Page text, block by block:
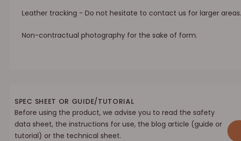
Leather tracking - Do not hesitate to contact us for larger areas.
Non-contractual photography for the sake of form.
SPEC SHEET OR GUIDE/TUTORIAL
Before using the product, we advise you to read the safety
data sheet, the instructions for use, the blog article (guide or
tutorial) or the technical sheet.